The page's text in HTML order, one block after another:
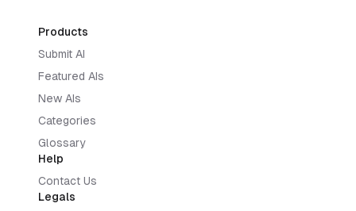
Products
Submit AI
Featured AIs
New AIs
Categories
Glossary
Help
Contact Us
Legals